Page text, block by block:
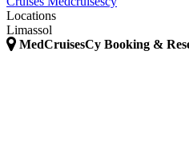
Locations
Limassol
MedCruisesCy Booking &